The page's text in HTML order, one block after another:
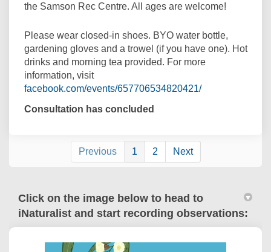
the Samson Rec Centre. All ages are welcome!
Please wear closed-in shoes. BYO water bottle,
gardening gloves and a trowel (if you have one). Hot
drinks and morning tea provided. For more
information, visit
facebook.com/events/657706534820421/(External link)
Consultation has concluded
Previous 1 2 Next
Click on the image below to head to
iNaturalist and start recording observations: